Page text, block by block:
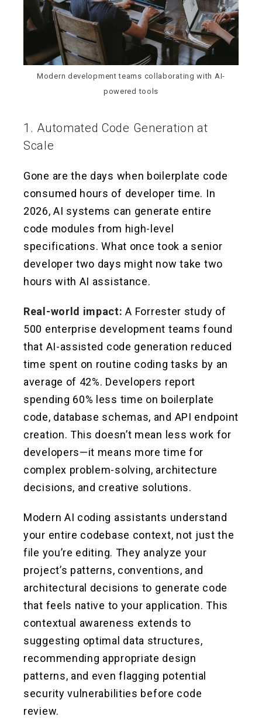
Modern development teams collaborating with AI-
powered tools
1. Automated Code Generation at
Scale
Gone are the days when boilerplate code
consumed hours of developer time. In
2026, AI systems can generate entire
code modules from high-level
specifications. What once took a senior
developer two days might now take two
hours with AI assistance.
Real-world impact: A Forrester study of
500 enterprise development teams found
that AI-assisted code generation reduced
time spent on routine coding tasks by an
average of 42%. Developers report
spending 60% less time on boilerplate
code, database schemas, and API endpoint
creation. This doesn’t mean less work for
developers—it means more time for
complex problem-solving, architecture
decisions, and creative solutions.
Modern AI coding assistants understand
your entire codebase context, not just the
file you’re editing. They analyze your
project’s patterns, conventions, and
architectural decisions to generate code
that feels native to your application. This
contextual awareness extends to
suggesting optimal data structures,
recommending appropriate design
patterns, and even flagging potential
security vulnerabilities before code
review.